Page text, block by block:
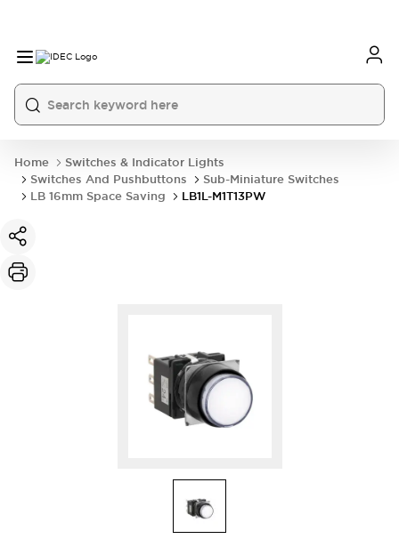
Home
Switches & Indicator Lights
Switches And Pushbuttons
Sub-Miniature Switches
LB 16mm Space Saving
LB1L-M1T13PW